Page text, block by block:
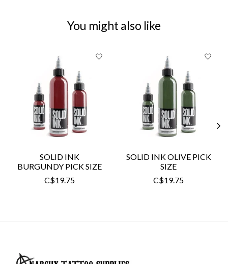
You might also like
SOLID INK
BURGUNDY PICK SIZE
C$19.75
SOLID INK OLIVE PICK
SIZE
C$19.75